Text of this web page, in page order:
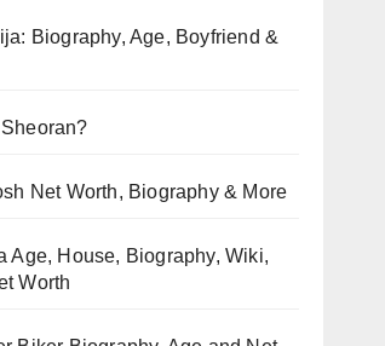
Biography, Age, Boyfriend &
Net Worth, Biography & More
Age, House, Biography, Wiki,
Worth